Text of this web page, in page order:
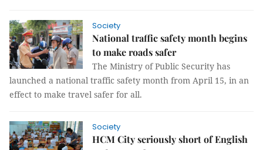
Society
National traffic safety month begins
to make roads safer
The Ministry of Public Security has
launched a national traffic safety month from April 15, in an
effect to make travel safer for all.
Society
HCM City seriously short of English